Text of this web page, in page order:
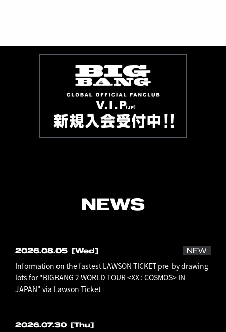
NEWS
2026.08.05 [Wed] NEW
Information on the fastest LAWSON TICKET pre-by drawing
lots for "BIGBANG 2 WORLD TOUR <XX : COSMOS> IN
JAPAN" via Lawson Ticket
2026.07.30 [Thu]